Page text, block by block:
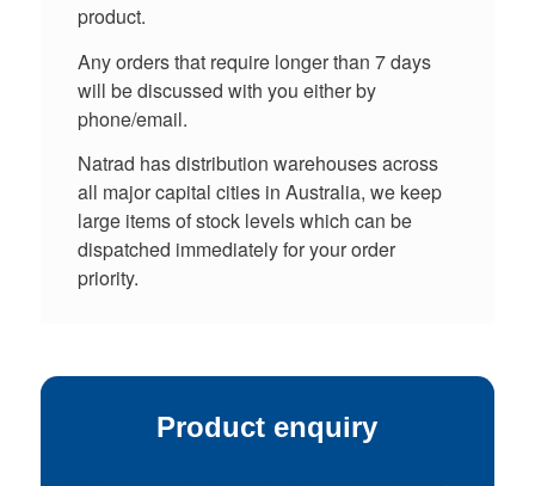
product.
Any orders that require longer than 7 days
will be discussed with you either by
phone/email.
Natrad has distribution warehouses across
all major capital cities in Australia, we keep
large items of stock levels which can be
dispatched immediately for your order
priority.
Product enquiry